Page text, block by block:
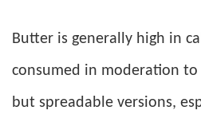
Butter is generally high in
consumed in moderation
but spreadable versions,